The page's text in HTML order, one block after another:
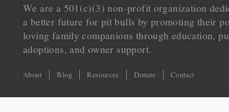
We are a 501(c)(3) non-profit organization
a better future for pit bulls by promoting their
loving family companions through education,
adoptions, and owner support.
About Blog Resources Donate Contact